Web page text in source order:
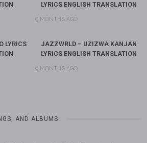
LYRICS ENGLISH TRANSLATION
9 MONTHS AGO
LYRICS
JAZZWRLD – UZIZWA KANJAN
LYRICS ENGLISH TRANSLATION
9 MONTHS AGO
AND ALBUMS